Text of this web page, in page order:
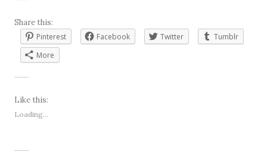
Share this:
Pinterest
Facebook Twitter
Tumblr
More
Like this:
Loading...